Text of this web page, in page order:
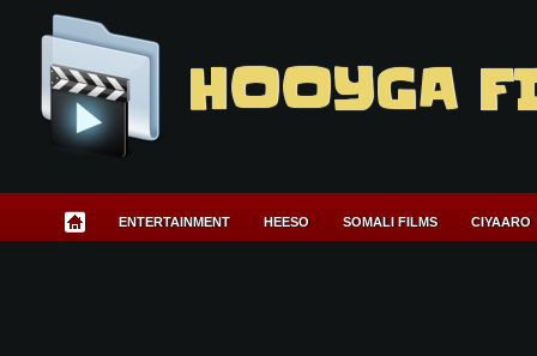
HOOYGA
ENTERTAINMENT HEESO SOMALI FILMS CIYAARO